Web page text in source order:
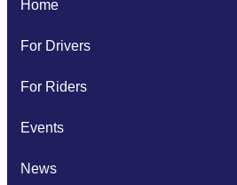
Home
For Drivers
For Riders
Events
News